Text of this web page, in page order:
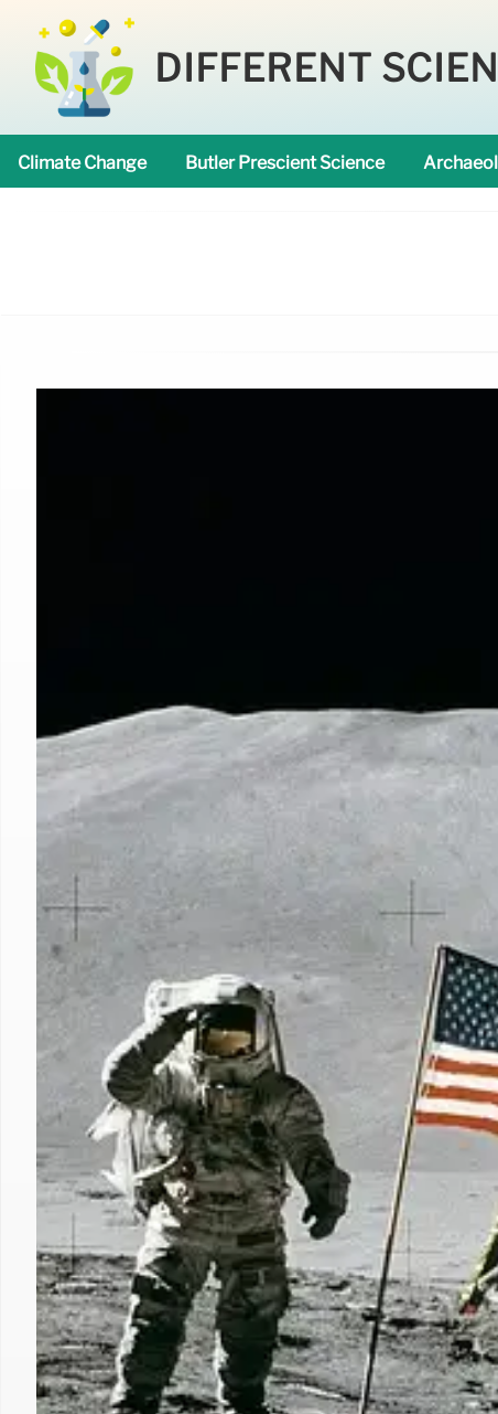
DIFFERENT
Climate Change Butler Prescient Science